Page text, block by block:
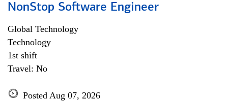
NonStop Software Engineer
Global Technology
Technology
1st shift
Travel: No
Posted Aug 07, 2026